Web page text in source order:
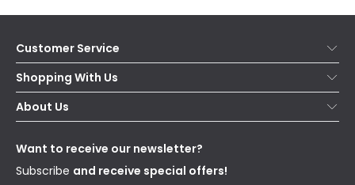
Customer Service
Help & FAQs
Contact Us
Delivery
WEEE
Shopping With Us
Secure Online Shopping
Terms & Conditions
About Us
Our Story
Blogs
Affiliates
Want to receive our newsletter?
Subscribe and receive special offers!